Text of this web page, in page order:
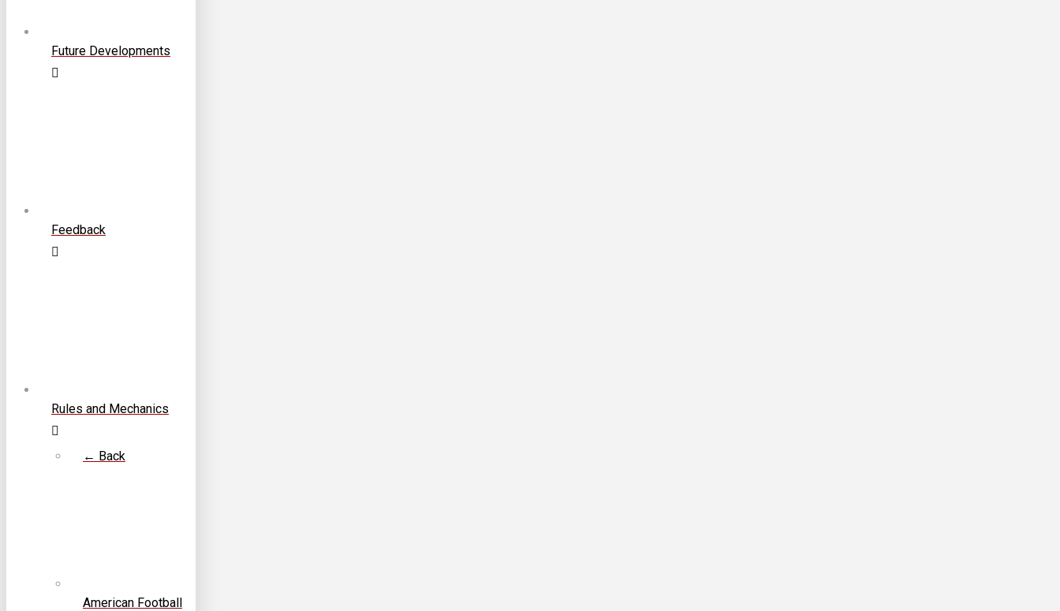
Future Developments
Feedback
Rules and Mechanics
← Back
American Football